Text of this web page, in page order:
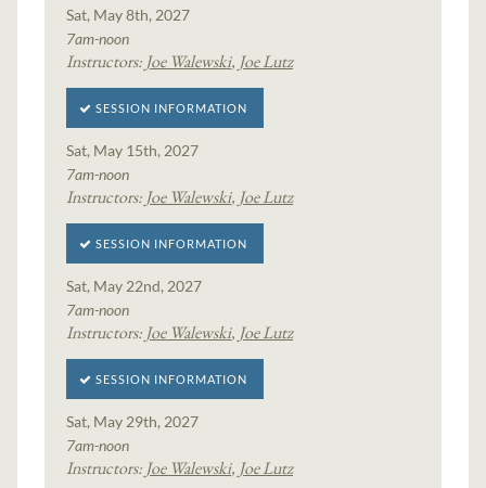
Sat, May 8th, 2027
7am-noon
Instructors: Joe Walewski, Joe Lutz
SESSION INFORMATION
Sat, May 15th, 2027
7am-noon
Instructors: Joe Walewski, Joe Lutz
SESSION INFORMATION
Sat, May 22nd, 2027
7am-noon
Instructors: Joe Walewski, Joe Lutz
SESSION INFORMATION
Sat, May 29th, 2027
7am-noon
Instructors: Joe Walewski, Joe Lutz